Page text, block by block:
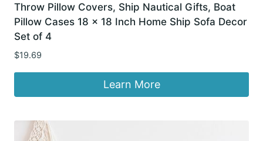
Throw Pillow Covers, Ship Nautical Gifts, Boat
Pillow Cases 18 x 18 Inch Home Ship Sofa Decor
Set of 4
$19.69
Learn More